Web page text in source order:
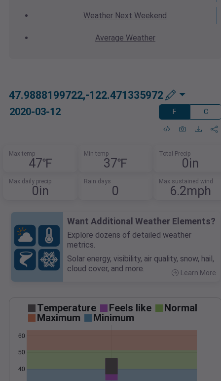
Weather Next Weekend
Average Weather
47.9888199722,-122.471335972
2020-03-12 F C
Max temp
47℉
Min temp
37℉
Total Precip
0in
Max daily precip
0in
Rain days
0
Max sustained wind
6.2mph
Want Additional Weather Elements?
Explore dozens of detailed weather
metrics.
Solar energy, visibility, air quality, snow, hail,
cloud cover, and more.
Learn More
Temperature Feels like
Normal
Maximum
Minimum
40
50
60